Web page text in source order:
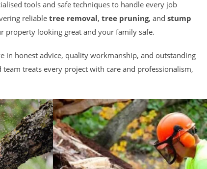
tools and safe techniques to handle every job
reliabletree removal, tree pruning, and stump
property looking great and your family safe.
in honest advice, quality workmanship, and outstanding
team treats every project with care and professionalism,